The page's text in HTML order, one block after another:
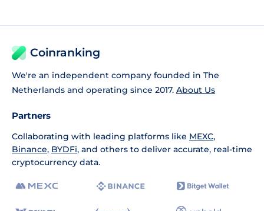
Coinranking
We're an independent company founded in The
Netherlands and operating since 2017. About Us
Partners
Collaborating with leading platforms like MEXC,
Binance, BYDFi, and others to deliver accurate, real-time
cryptocurrency data.